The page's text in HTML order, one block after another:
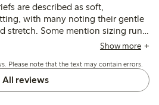
are described as soft,
with many noting their gentle
stretch. Some mention sizing runs
and washability are generally
Show more
Please note that the text may contain errors.
All reviews